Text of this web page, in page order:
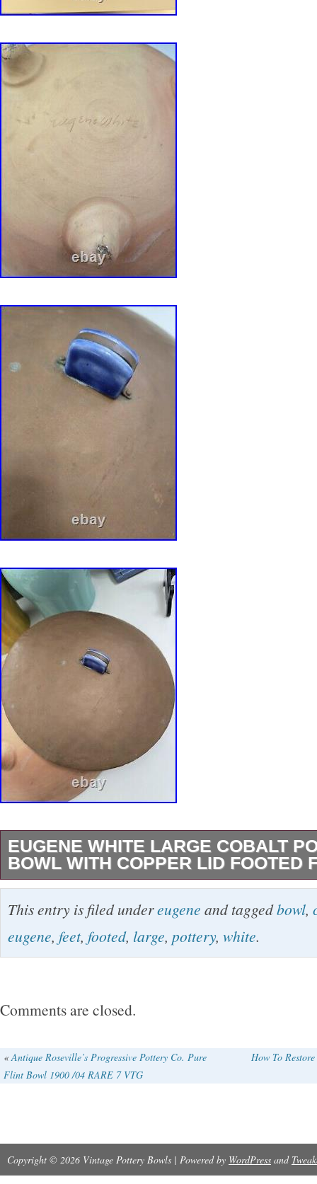
EUGENE WHITE LARGE COBALT
BOWL WITH COPPER LID FOOTED
The Eugene White Large Cobalt Pottery
a vintage piece from Ohio, featuring a round
vibrant blue color. Made of ceramic, this
occasions. The copper lid adds a luxurious
pottery item. In excellent condition please
This entry is filed undereugene and taggedbowl,
eugene, feet, footed, large, pottery, white.
Comments are closed.
«Antique Roseville’s Progressive Pottery Co. Pure
Flint Bowl 1900 /04 RARE 7 VTG
How To
Copyright © 2026 Vintage Pottery Bowls | Powered by WordPress and